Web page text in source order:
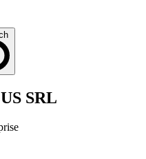
SRL